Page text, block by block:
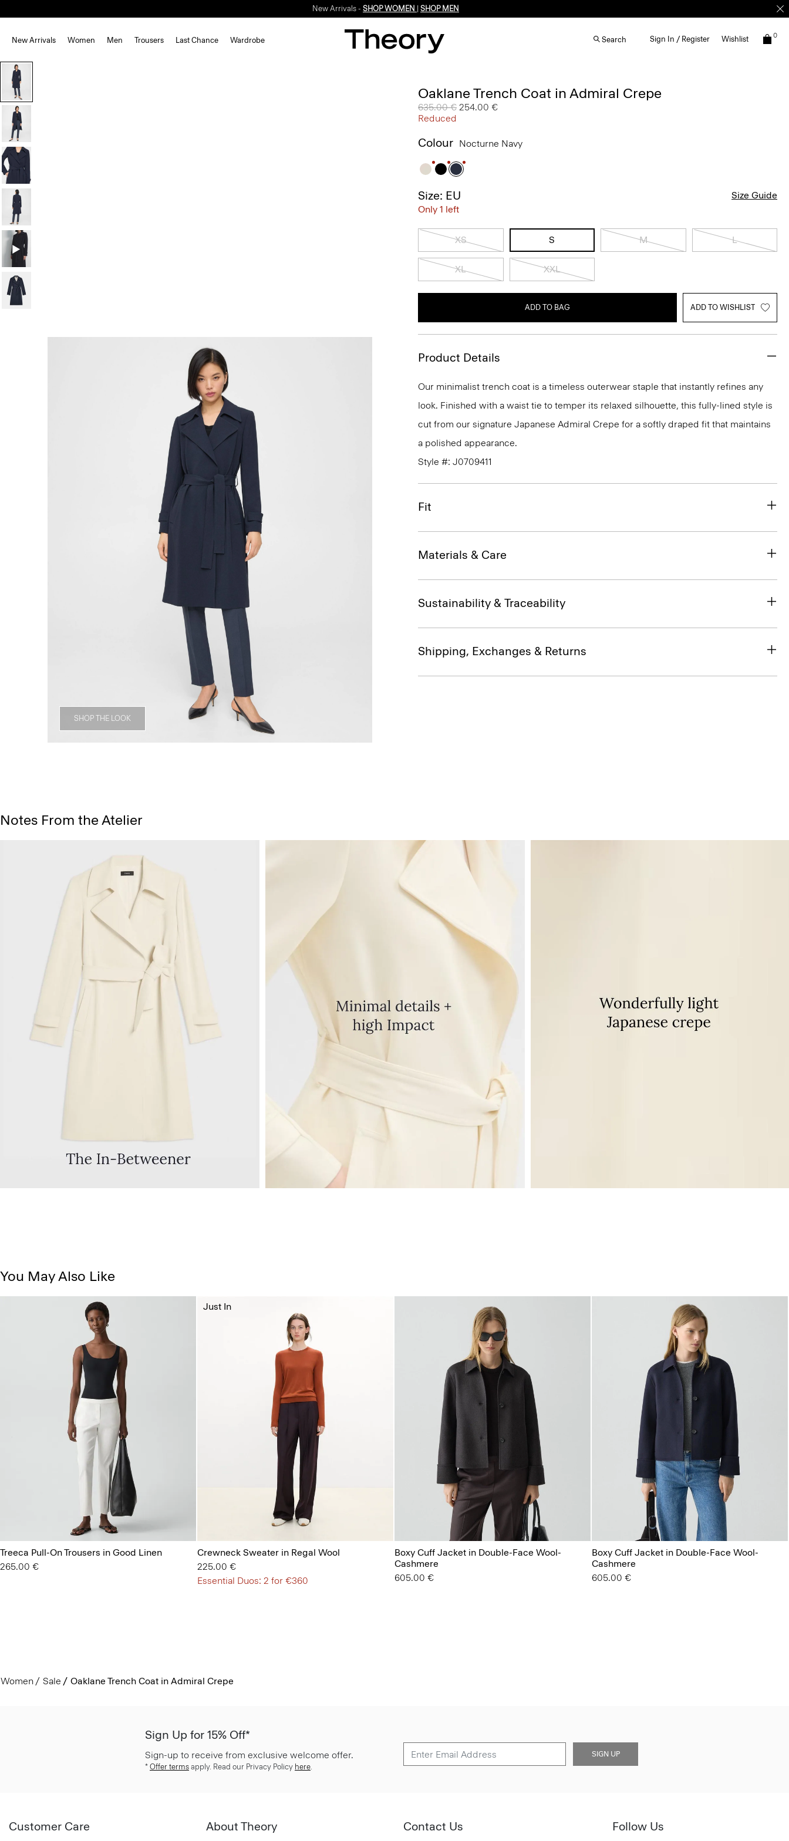
New Arrivals - SHOP WOMEN SHOP MEN
New Arrivals Women Men Trousers Last Chance Wardrobe Search Sign In / Register Wishlist 0
SHOP THE LOOK
Oaklane Trench Coat in Admiral Crepe
Price reduced from
635.00 € to
254.00 €
Reduced
Colour Nocturne Navy
Size: EU
Only 1 left
Size Guide
XS S M L
XL XXL
ADD TO BAG ADD TO WISHLIST
Product Details
Our minimalist trench coat is a timeless outerwear staple that instantly refines any
look. Finished with a waist tie to temper its relaxed silhouette, this fully-lined style is
cut from our signature Japanese Admiral Crepe for a softly draped fit that maintains
a polished appearance.
Style #: J0709411
Fit
Materials & Care
Sustainability & Traceability
Shipping, Exchanges & Returns
Notes From the Atelier
You May Also Like
Treeca Pull-On Trousers in Good Linen
265.00 €
Crewneck Sweater in Regal Wool
225.00 €
Essential Duos: 2 for €360
Just In
Boxy Cuff Jacket in Double-Face Wool-
Cashmere
605.00 €
Boxy Cuff Jacket in Double-Face Wool-
Cashmere
605.00 €
Women Sale Oaklane Trench Coat in Admiral Crepe
Sign Up for 15% Off*
Sign-up to receive from exclusive welcome offer.
* Offer terms apply. Read our Privacy Policy here.
SIGN UP
Customer Care About Theory Contact Us Follow Us